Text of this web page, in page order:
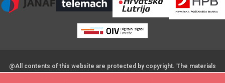
@All contents of this website are protected by copyright. The materials